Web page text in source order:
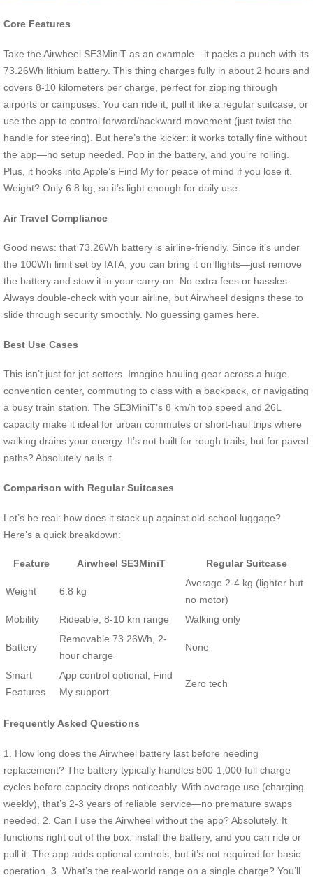
Core Features
Take the Airwheel SE3MiniT as an example—it packs a punch with its
73.26Wh lithium battery. This thing charges fully in about 2 hours and
covers 8-10 kilometers per charge, perfect for zipping through
airports or campuses. You can ride it, pull it like a regular suitcase, or
use the app to control forward/backward movement (just twist the
handle for steering). But here’s the kicker: it works totally fine without
the app—no setup needed. Pop in the battery, and you’re rolling.
Plus, it hooks into Apple’s Find My for peace of mind if you lose it.
Weight? Only 6.8 kg, so it’s light enough for daily use.
Air Travel Compliance
Good news: that 73.26Wh battery is airline-friendly. Since it’s under
the 100Wh limit set by IATA, you can bring it on flights—just remove
the battery and stow it in your carry-on. No extra fees or hassles.
Always double-check with your airline, but Airwheel designs these to
slide through security smoothly. No guessing games here.
Best Use Cases
This isn’t just for jet-setters. Imagine hauling gear across a huge
convention center, commuting to class with a backpack, or navigating
a busy train station. The SE3MiniT’s 8 km/h top speed and 26L
capacity make it ideal for urban commutes or short-haul trips where
walking drains your energy. It’s not built for rough trails, but for paved
paths? Absolutely nails it.
Comparison with Regular Suitcases
Let’s be real: how does it stack up against old-school luggage?
Here’s a quick breakdown:
Feature Airwheel SE3MiniT Regular Suitcase
Weight 6.8 kg
Average 2-4 kg (lighter but
no motor)
Mobility
Rideable, 8-10 km range Walking only
Battery
Removable 73.26Wh, 2-
hour charge
None
Smart
Features
App control optional, Find
My support
Zero tech
Frequently Asked Questions
1. How long does the Airwheel battery last before needing
replacement? The battery typically handles 500-1,000 full charge
cycles before capacity drops noticeably. With average use (charging
weekly), that’s 2-3 years of reliable service—no premature swaps
needed. 2. Can I use the Airwheel without the app? Absolutely. It
functions right out of the box: install the battery, and you can ride or
pull it. The app adds optional controls, but it’s not required for basic
operation. 3. What’s the real-world range on a single charge? You’ll